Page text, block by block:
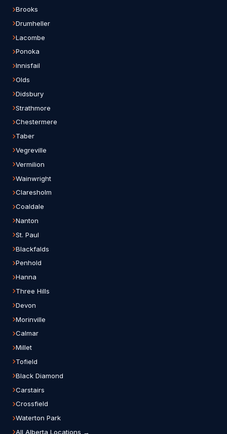
Brooks
Drumheller
Lacombe
Ponoka
Innisfail
Olds
Didsbury
Strathmore
Chestermere
Taber
Vegreville
Vermilion
Wainwright
Claresholm
Coaldale
Nanton
St. Paul
Blackfalds
Penhold
Hanna
Three Hills
Devon
Morinville
Calmar
Millet
Tofield
Black Diamond
Carstairs
Crossfield
Waterton Park
All Alberta Locations →